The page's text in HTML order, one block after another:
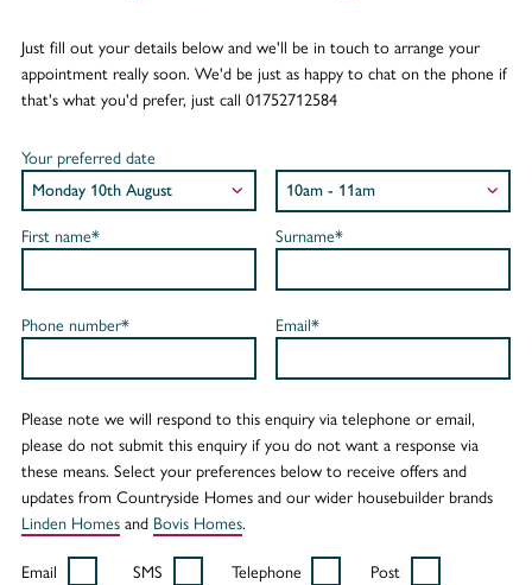
Just fill out your details below and we'll be in touch to arrange your
appointment really soon. We'd be just as happy to chat on the phone if
that's what you'd prefer, just call 01752712584
Your preferred date
First name* Surname*
Phone number* Email*
Please note we will respond to this enquiry via telephone or email,
please do not submit this enquiry if you do not want a response via
these means. Select your preferences below to receive offers and
updates from Countryside Homes and our wider housebuilder brands
Linden Homesand Bovis Homes.
Email SMS Telephone Post